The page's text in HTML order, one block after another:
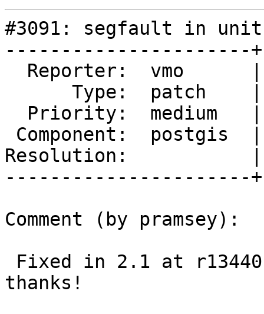
#3091: segfault in
----------------------
Resolution:           |
----------------------
Comment (by pramsey):
thanks!